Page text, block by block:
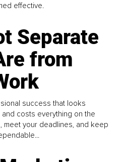
effective.
Separate
from
success that looks
costs everything on the
meet your deadlines, and keep